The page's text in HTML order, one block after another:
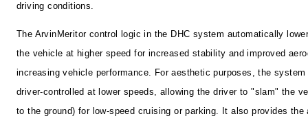
driving conditions.
The ArvinMeritor control logic in the DHC system automatically
the vehicle at higher speed for increased stability and improved
increasing vehicle performance. For aesthetic purposes, the
driver-controlled at lower speeds, allowing the driver to "slam" the
to the ground) for low-speed cruising or parking. It also provides the